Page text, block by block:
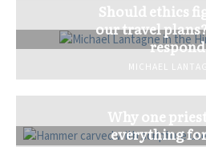
Should ethics
our travel
MICHAEL
Why one
everything